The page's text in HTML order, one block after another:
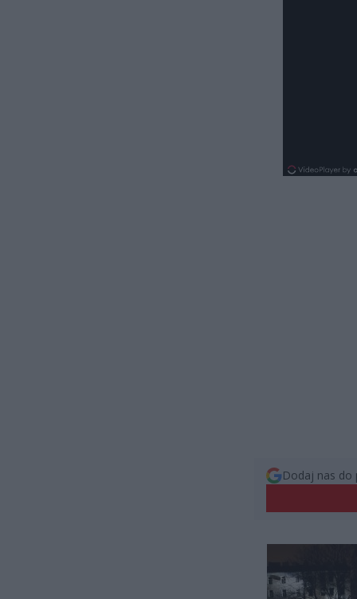
Dodaj nas do